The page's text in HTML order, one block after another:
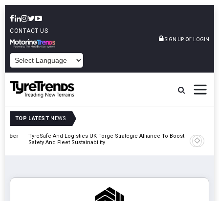
CONTACT US
SIGN UP or LOGIN
TOP LATEST NEWS
TyreSafe And Logistics UK Forge Strategic Alliance To Boost Road
Safety And Fleet Sustainability